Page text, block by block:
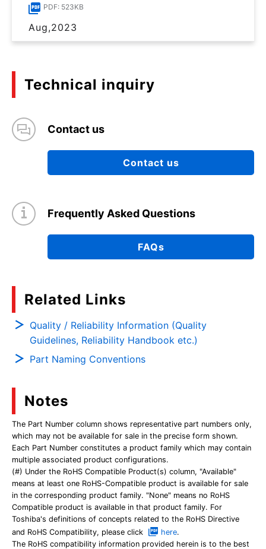
PDF: 523KB
Aug,2023
Technical inquiry
Contact us
Contact us
Frequently Asked Questions
FAQs
Related Links
Quality / Reliability Information (Quality
Guidelines, Reliability Handbook etc.)
Part Naming Conventions
Notes
The Part Number column shows representative part numbers only,
which may not be available for sale in the precise form shown.
Each Part Number constitutes a product family which may contain
multiple associated product configurations.
(#) Under the RoHS Compatible Product(s) column, "Available"
means at least one RoHS-Compatible product is available for sale
in the corresponding product family. "None" means no RoHS
Compatible product is available in that product family. For
Toshiba's definitions of concepts related to the RoHS Directive
and RoHS Compatibility, please click
here.
The RoHS compatibility information provided herein is to the best